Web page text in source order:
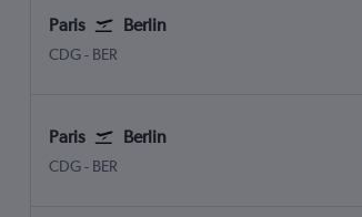
Paris Berlin
CDG- BER
Paris Berlin
CDG- BER